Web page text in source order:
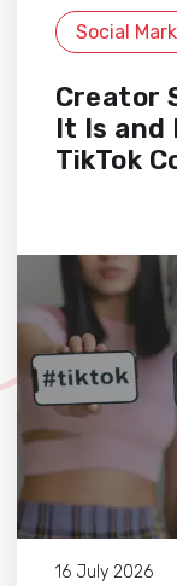
Social
Creator
It Is and
TikTok
16 July 2026